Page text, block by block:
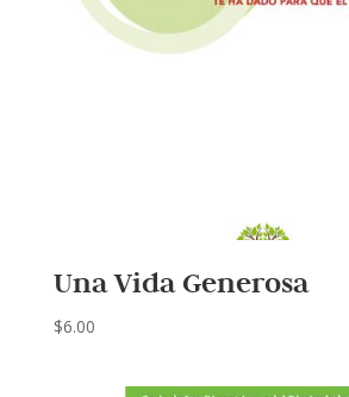
Una Vida Generosa
$6.00